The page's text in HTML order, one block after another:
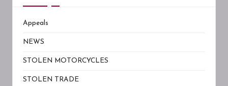
Appeals
NEWS
STOLEN MOTORCYCLES
STOLEN TRADE